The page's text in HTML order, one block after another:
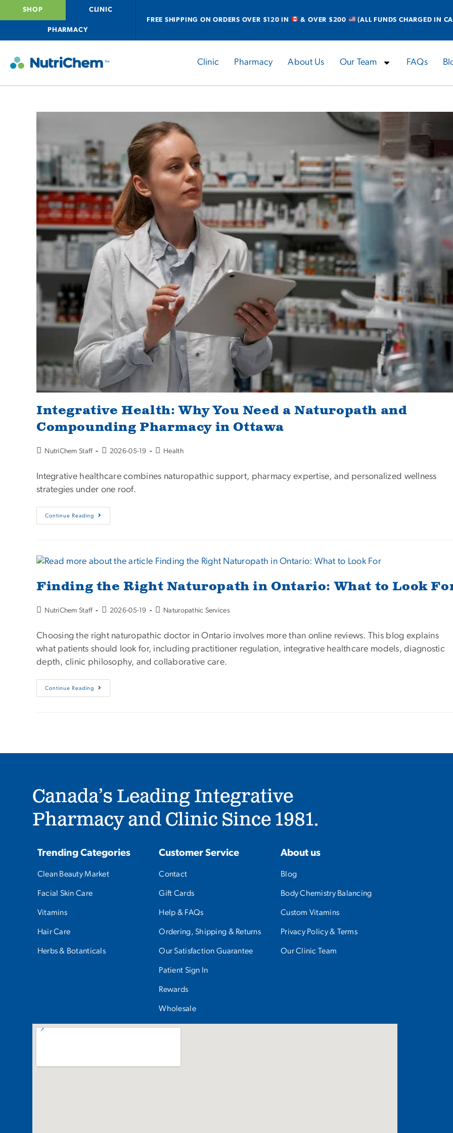
SHOP CLINIC
PHARMACY
FREE SHIPPING ON ORDERS OVER $120 IN & OVER $200 (ALL FUNDS CHARGED IN
Clinic Pharmacy About Us Our Team FAQs
Integrative Health: Why You Need a Naturopath and
Compounding Pharmacy in Ottawa
NutriChem Staff 2026-05-19 Health
Integrative healthcare combines naturopathic support, pharmacy expertise, and personalized wellness
strategies under one roof.
Continue Reading
Finding the Right Naturopath in Ontario: What to Look
NutriChem Staff 2026-05-19 Naturopathic Services
Choosing the right naturopathic doctor in Ontario involves more than online reviews. This blog explains
what patients should look for, including practitioner regulation, integrative healthcare models, diagnostic
depth, clinic philosophy, and collaborative care.
Continue Reading
Canada’s Leading Integrative
Pharmacy and Clinic Since 1981.
Trending Categories
Clean Beauty Market
Facial Skin Care
Vitamins
Hair Care
Herbs & Botanticals
Customer Service
Contact
Gift Cards
Help & FAQs
Ordering, Shipping & Returns
Our Satisfaction Guarantee
Patient Sign In
Rewards
Wholesale
About us
Blog
Body Chemistry Balancing
Custom Vitamins
Privacy Policy & Terms
Our Clinic Team